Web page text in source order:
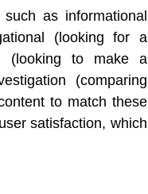
as informational
(looking for a
(looking to make a
(comparing
to match these
satisfaction, which